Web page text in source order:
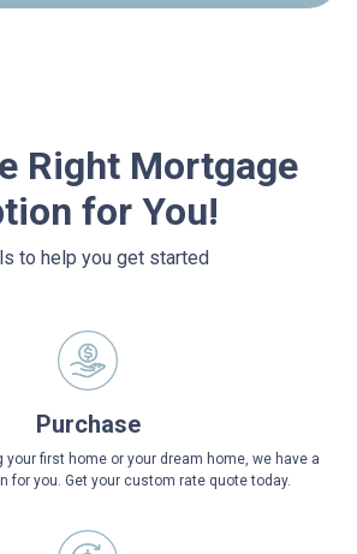
Right Mortgage
for You!
to help you get started
Purchase
your first home or your dream home, we have a
for you. Get your custom rate quote today.